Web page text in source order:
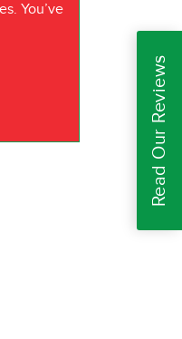
You’ve
Read Our Reviews